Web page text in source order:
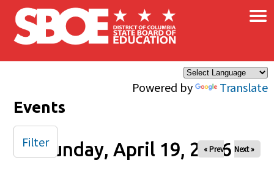
Skip to main content
Powered by Translate
×
Events
Sunday, April 19, 2026
« Prev Next »
Filter